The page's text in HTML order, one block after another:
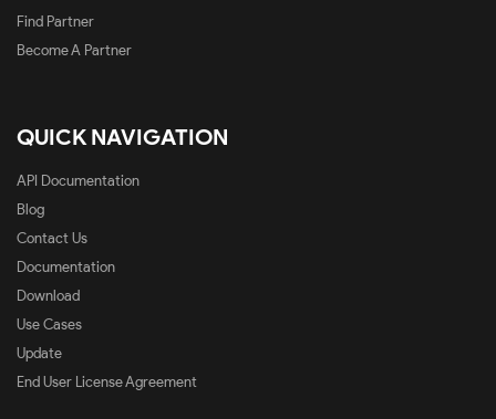
Find Partner
Become A Partner
QUICK NAVIGATION
API Documentation
Blog
Contact Us
Documentation
Download
Use Cases
Update
End User License Agreement